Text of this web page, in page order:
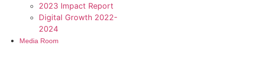
2023 Impact Report
Digital Growth 2022-
2024
Media Room